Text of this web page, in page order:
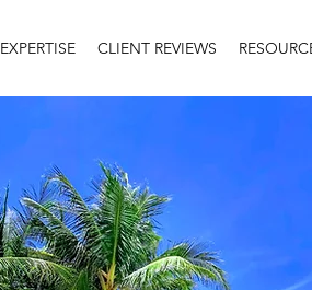
EXPERTISE CLIENT REVIEWS